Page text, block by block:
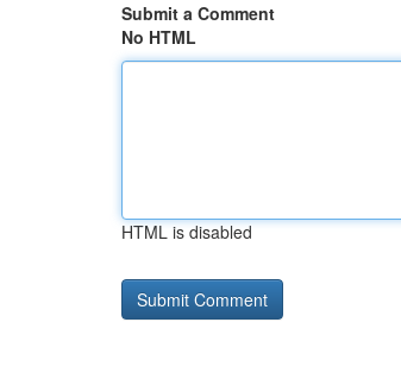
Submit a Comment
No HTML
HTML is disabled